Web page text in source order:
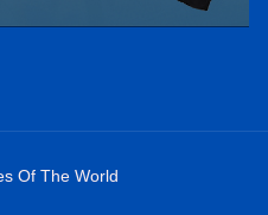
Of The World